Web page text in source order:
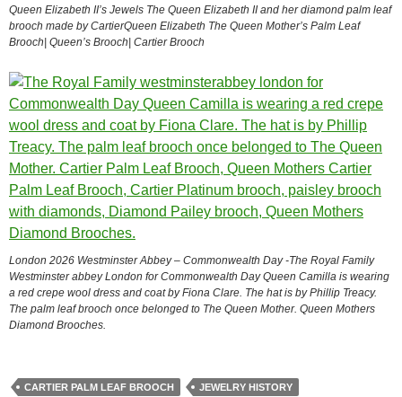
Queen Elizabeth II’s Jewels The Queen Elizabeth II and her diamond palm leaf
brooch made by CartierQueen Elizabeth The Queen Mother’s Palm Leaf
Brooch| Queen’s Brooch| Cartier Brooch
London 2026 Westminster Abbey – Commonwealth Day -The Royal Family
Westminster abbey London for Commonwealth Day Queen Camilla is wearing
a red crepe wool dress and coat by Fiona Clare. The hat is by Phillip Treacy.
The palm leaf brooch once belonged to The Queen Mother. Queen Mothers
Diamond Brooches.
CARTIER PALM LEAF BROOCH
JEWELRY HISTORY